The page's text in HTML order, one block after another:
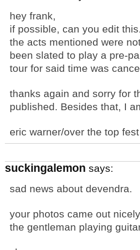
hey frank,
if possible, can you edit
the acts mentioned were
been slated to play a pre-
tour for said time was
thanks again and sorry for
published. Besides that, I
eric warner/over the top fest
suckingalemon says:
sad news about devendra.
your photos came out
the gentleman playing